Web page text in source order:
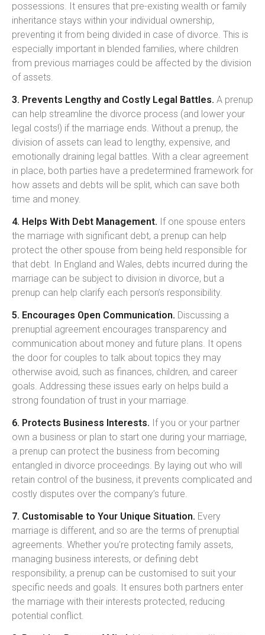
possessions. It ensures that pre-existing wealth or family
inheritance stays within your individual ownership,
preventing it from being divided in case of divorce. This is
especially important in blended families, where children
from previous marriages could be affected by the division
of assets.
3. Prevents Lengthy and Costly Legal Battles. A prenup
can help streamline the divorce process (and lower your
legal costs!) if the marriage ends. Without a prenup, the
division of assets can lead to lengthy, expensive, and
emotionally draining legal battles. With a clear agreement
in place, both parties have a predetermined framework for
how assets and debts will be split, which can save both
time and money.
4. Helps With Debt Management. If one spouse enters
the marriage with significant debt, a prenup can help
protect the other spouse from being held responsible for
that debt. In England and Wales, debts incurred during the
marriage can be subject to division in divorce, but a
prenup can help clarify each person’s responsibility.
5. Encourages Open Communication. Discussing a
prenuptial agreement encourages transparency and
communication about money and future plans. It opens
the door for couples to talk about topics they may
otherwise avoid, such as finances, children, and career
goals. Addressing these issues early on helps build a
strong foundation of trust in your marriage.
6. Protects Business Interests. If you or your partner
own a business or plan to start one during your marriage,
a prenup can protect the business from becoming
entangled in divorce proceedings. By laying out who will
retain control of the business, it prevents complicated and
costly disputes over the company’s future.
7. Customisable to Your Unique Situation. Every
marriage is different, and so are the terms of prenuptial
agreements. Whether you’re protecting family assets,
managing business interests, or defining debt
responsibility, a prenup can be customised to suit your
specific needs and goals. It ensures both partners enter
the marriage with their interests protected, reducing
potential conflict.